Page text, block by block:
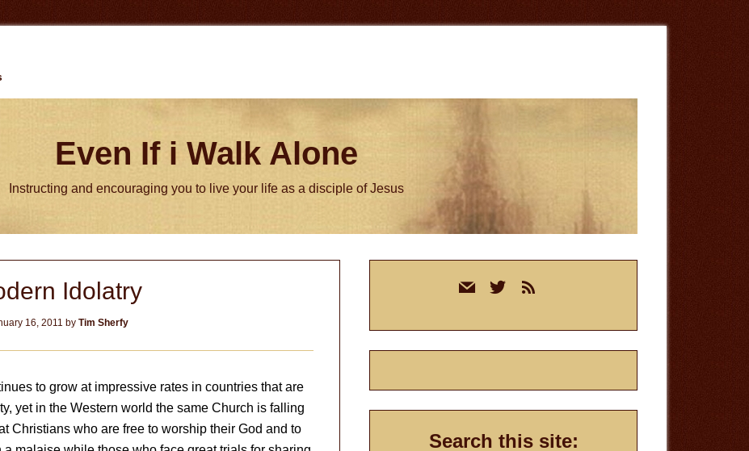
Even If i Walk Alone
Instructing and encouraging you to live your life as a disciple of Jesus
Idolatry
16, 2011 by Tim Sherfy
to grow at impressive rates in countries that are
yet in the Western world the same Church is falling
Christians who are free to worship their God and to
mail twitterrss
Search this site: